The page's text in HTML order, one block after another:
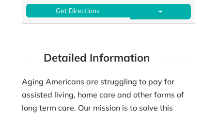
Get Directions
Detailed Information
Aging Americans are struggling to pay for
assisted living, home care and other forms of
long term care. Our mission is to solve this